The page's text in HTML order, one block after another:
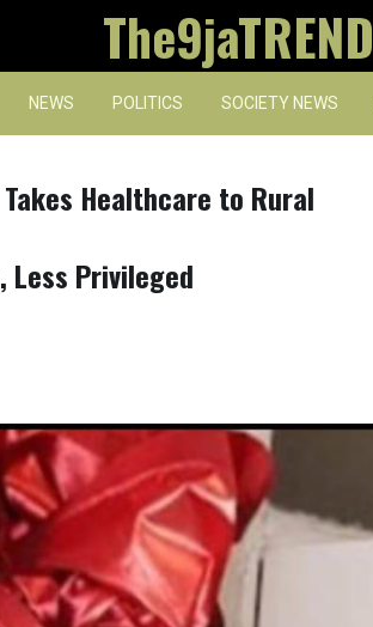
The9jaTREND
NEWS POLITICS SOCIETY NEWS
Healthcare to Rural
Less Privileged